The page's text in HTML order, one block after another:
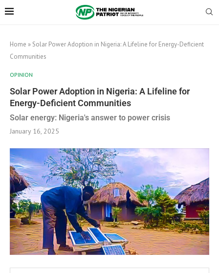
Home » Solar Power Adoption in Nigeria: A Lifeline for Energy-Deficient
Communities
OPINION
Solar Power Adoption in Nigeria: A Lifeline for
Energy-Deficient Communities
Solar energy: Nigeria's answer to power crisis
January 16, 2025